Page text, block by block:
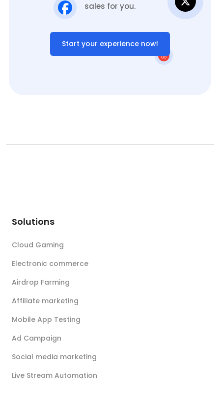
sales for you.
Start your experience now!
Solutions
Cloud Gaming
Electronic commerce
Airdrop Farming
Affiliate marketing
Mobile App Testing
Ad Campaign
Social media marketing
Live Stream Automation